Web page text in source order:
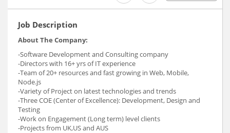
Job Description
About The Company:
-Software Development and Consulting company
-Directors with 16+ yrs of IT experience
-Team of 20+ resources and fast growing in Web, Mobile,
Node.js
-Variety of Project on latest technologies and trends
-Three COE (Center of Excellence): Development, Design and
Testing
-Work on Engagement (Long term) level clients
-Projects from UK,US and AUS